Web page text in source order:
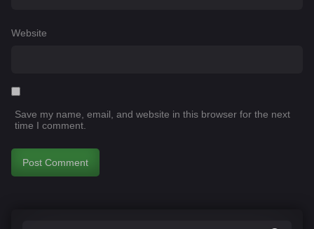
Website
Save my name, email, and website in this browser for the next
time I comment.